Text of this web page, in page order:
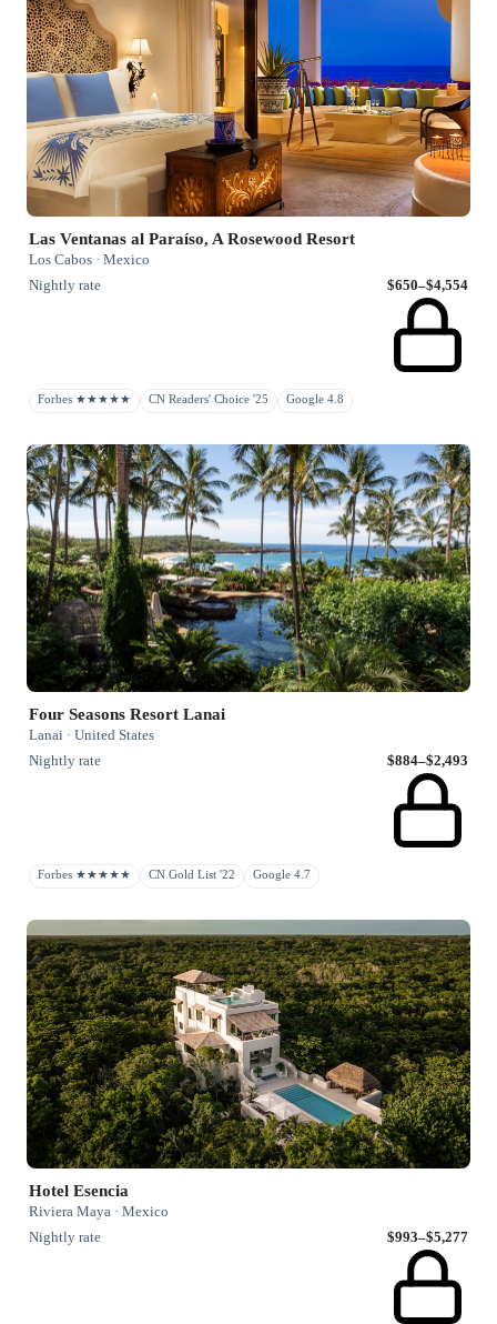
Las Ventanas al Paraíso, A Rosewood Resort
Los Cabos · Mexico
Nightly rate
$650–$4,554
Forbes ★★★★★ CN Readers' Choice '25 Google 4.8
Four Seasons Resort Lanai
Lanai · United States
Nightly rate
$884–$2,493
Forbes ★★★★★ CN Gold List '22 Google 4.7
Hotel Esencia
Riviera Maya · Mexico
Nightly rate
$993–$5,277